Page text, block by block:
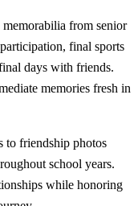
memorabilia from senior
participation, final sports
days with friends.
memories fresh in
to friendship photos
school years.
while honoring